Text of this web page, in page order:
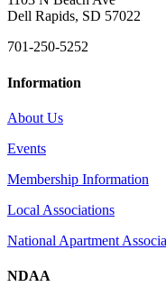
Dell Rapids, SD 57022
701-250-5252
Information
About Us
Events
Membership Information
Local Associations
National Apartment
NDAA